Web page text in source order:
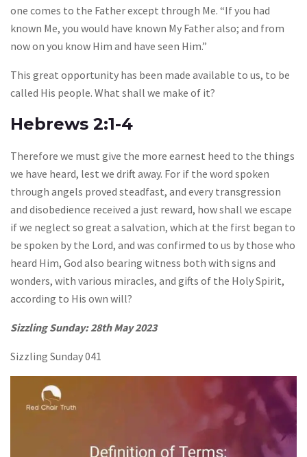
one comes to the Father except through Me. “If you had
known Me, you would have known My Father also; and from
now on you know Him and have seen Him.”
This great opportunity has been made available to us, to be
called His people. What shall we make of it?
Hebrews 2:1-4
Therefore we must give the more earnest heed to the things
we have heard, lest we drift away. For if the word spoken
through angels proved steadfast, and every transgression
and disobedience received a just reward, how shall we escape
if we neglect so great a salvation, which at the first began to
be spoken by the Lord, and was confirmed to us by those who
heard Him, God also bearing witness both with signs and
wonders, with various miracles, and gifts of the Holy Spirit,
according to His own will?
Sizzling Sunday: 28th May 2023
Sizzling Sunday 041